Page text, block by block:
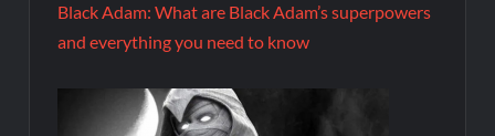
Black Adam: What are Black Adam’s superpowers
and everything you need to know